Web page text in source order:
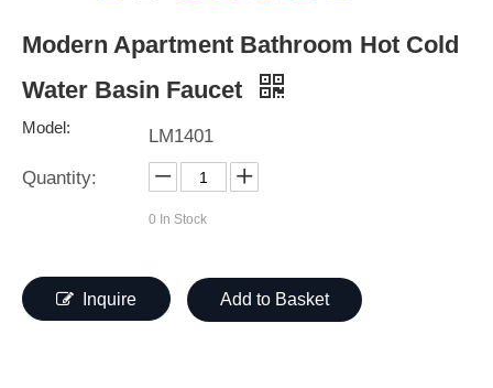
Modern Apartment Bathroom Hot Cold
Water Basin Faucet
Model:
LM1401
Quantity:
0 In Stock
Inquire Add to Basket